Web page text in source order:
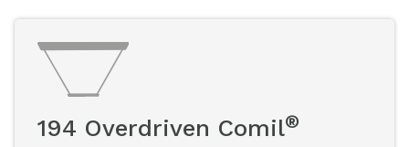
194 Overdriven Comil®